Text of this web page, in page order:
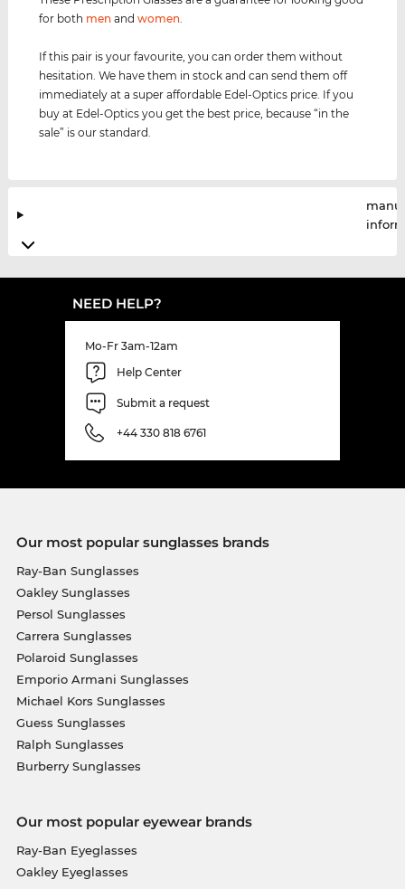
for both men andwomen
If this pair is your favourite, you can order them without
hesitation. We have them in stock and can send them off
immediately at a super affordable Edel-Optics price. If you
buy at Edel-Optics you get the best price, because “in the
sale” is our standard.
NEED HELP?
Mo-Fr 3am-12am
Help Center
Submit a request
+44 330 818 6761
Our most popular sunglasses brands
Ray-Ban Sunglasses
Oakley Sunglasses
Persol Sunglasses
Carrera Sunglasses
Polaroid Sunglasses
Emporio Armani Sunglasses
Michael Kors Sunglasses
Guess Sunglasses
Ralph Sunglasses
Burberry Sunglasses
Our most popular eyewear brands
Ray-Ban Eyeglasses
Oakley Eyeglasses